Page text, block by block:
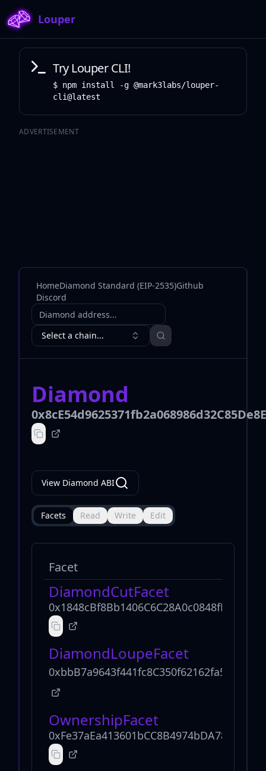
Louper
Try Louper CLI!
npm install -g @mark3labs/louper-
cli@latest
ADVERTISEMENT
HomeDiamond Standard (EIP-2535)Github
Discord
Diamond address
Select a chain...
Diamond
View Diamond ABI
Facets Read Write Edit
Facet
DiamondCutFacet
DiamondLoupeFacet
OwnershipFacet